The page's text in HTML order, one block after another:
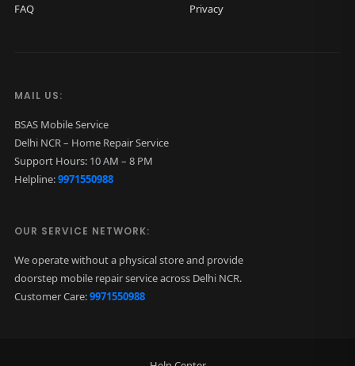
FAQ
Privacy
MAIL US:
BSAS Mobile Service
Delhi NCR – Home Repair Service
Support Hours: 10 AM – 8 PM
Helpline:9971550988
OUR SERVICE NETWORK:
We operate without a physical store and provide
doorstep mobile repair service across Delhi NCR.
Customer Care:9971550988